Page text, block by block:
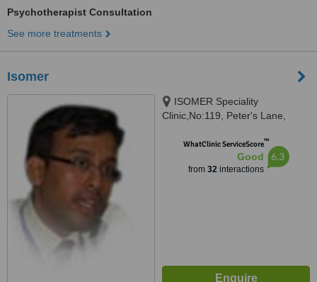
Psychotherapist Consultation
See more treatments
Isomer
ISOMER Speciality
Clinic,No:119, Peter's Lane,
Chennai-, Chennai, 600086
WhatClinic ServiceScore™
Good
from 32interactions
6.3